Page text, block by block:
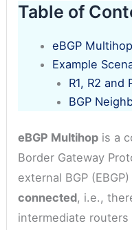
Table of
eBGP
Example
R1, R2 and
BGP
eBGP Multihop is a
Border Gateway
external BGP
connected, i.e.,
intermediate